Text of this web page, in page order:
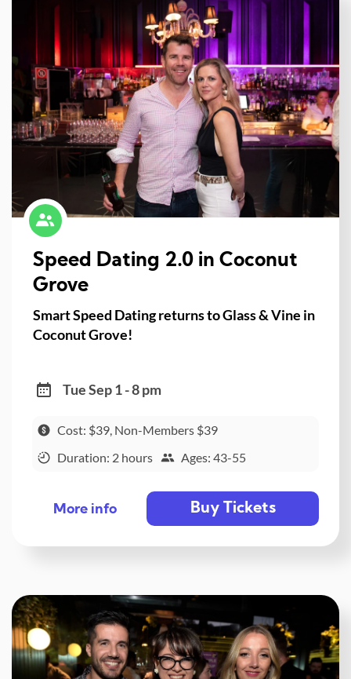
Speed Dating 2.0 in Coconut
Grove
Smart Speed Dating returns to Glass & Vine in
Coconut Grove!
Tue Sep 1 - 8 pm
Cost: $39, Non-Members $39
Duration: 2 hours
Ages: 43-55
More info Buy Tickets